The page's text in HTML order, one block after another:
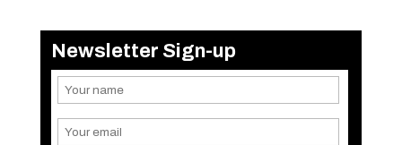
Newsletter Sign-up